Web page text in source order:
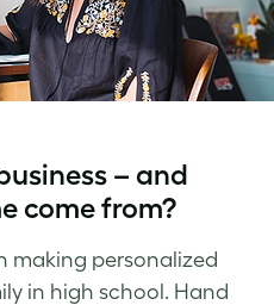
– and
come from?
making personalized
in high school. Hand